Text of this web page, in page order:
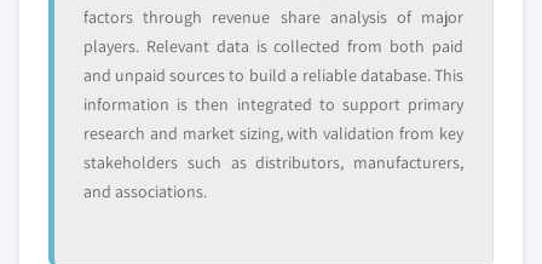
factors through revenue share analysis of major
players. Relevant data is collected from both paid
and unpaid sources to build a reliable database. This
information is then integrated to support primary
research and market sizing, with validation from key
stakeholders such as distributors, manufacturers,
and associations.